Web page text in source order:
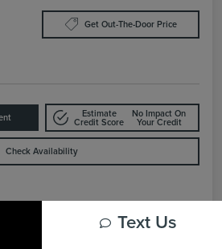
Get Out-The-Door Price
Estimate
Credit Score
No Impact On
Your Credit
Check Availability
Pricing Text Us